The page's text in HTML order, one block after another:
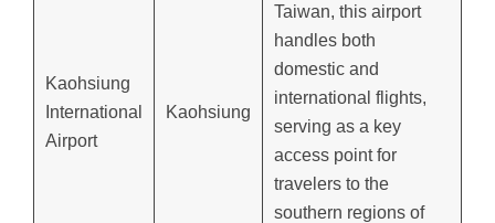
Kaohsiung
International
Airport
Kaohsiung
Taiwan, this airport
handles both
domestic and
international flights,
serving as a key
access point for
travelers to the
southern regions of